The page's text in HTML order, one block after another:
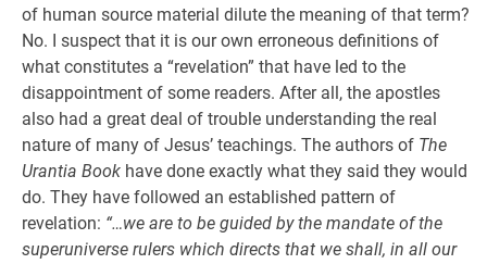
of human source material dilute the meaning of that term?
No. I suspect that it is our own erroneous definitions of
what constitutes a “revelation” that have led to the
disappointment of some readers. After all, the apostles
also had a great deal of trouble understanding the real
nature of many of Jesus’ teachings. The authors of The
Urantia Book have done exactly what they said they would
do. They have followed an established pattern of
revelation: “…we are to be guided by the mandate of the
superuniverse rulers which directs that we shall, in all our